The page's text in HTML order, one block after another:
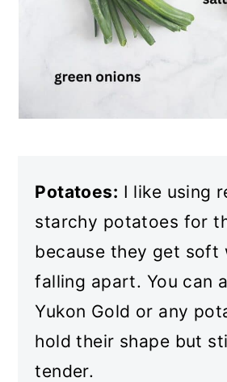
Potatoes: I like using
starchy potatoes for
because they get soft
falling apart. You can
Yukon Gold or any
hold their shape but
tender.